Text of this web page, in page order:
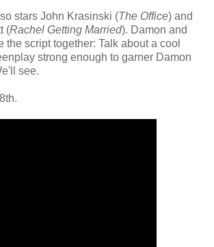
stars John Krasinski (The Office) and
(Rachel Getting Married). Damon and
the script together: Talk about a cool
strong enough to garner Damon
see.